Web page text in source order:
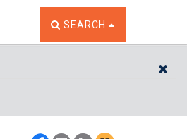
TOGGLE THE SEARCH
SEARCH